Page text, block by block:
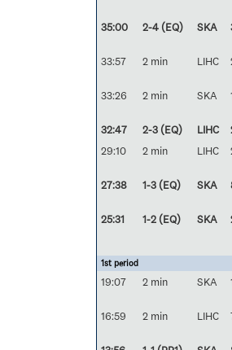
35:00 2-4 (EQ) SKA
33:57
2 min LIHC
33:26 2 min SKA
32:47 2-3 (EQ) LIHC
29:10
2 min LIHC
27:38 1-3 (EQ) SKA
25:31
1-2 (EQ) SKA
1st period
19:07 2 min SKA
16:59 2 min LIHC